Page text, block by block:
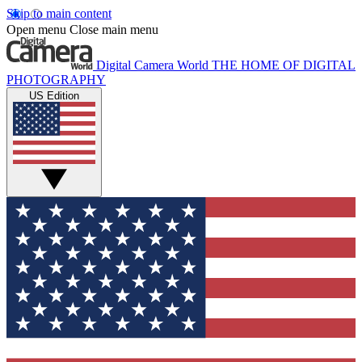
Skip to main content
Open menu Close main menu
Digital Camera World THE HOME OF DIGITAL
PHOTOGRAPHY
US Edition